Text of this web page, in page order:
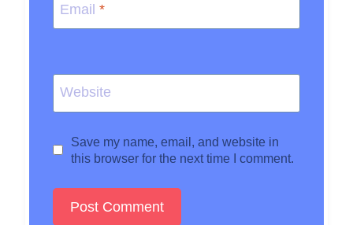
Email *
Website
Save my name, email, and website in
this browser for the next time I comment.